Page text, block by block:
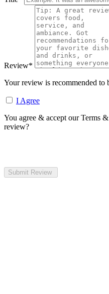
Review*
Your review is recommended to
I Agree
You agree & accept our Terms
review?